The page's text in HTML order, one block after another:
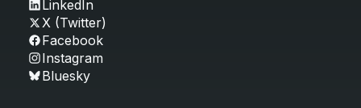
LinkedIn
X (Twitter)
Facebook
Instagram
Bluesky